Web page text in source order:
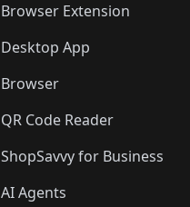
Browser Extension
Desktop App
Browser
QR Code Reader
ShopSavvy for Business
AI Agents